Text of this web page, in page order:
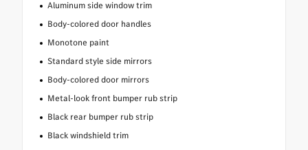
Aluminum side window trim
Body-colored door handles
Monotone paint
Standard style side mirrors
Body-colored door mirrors
Metal-look front bumper rub strip
Black rear bumper rub strip
Black windshield trim